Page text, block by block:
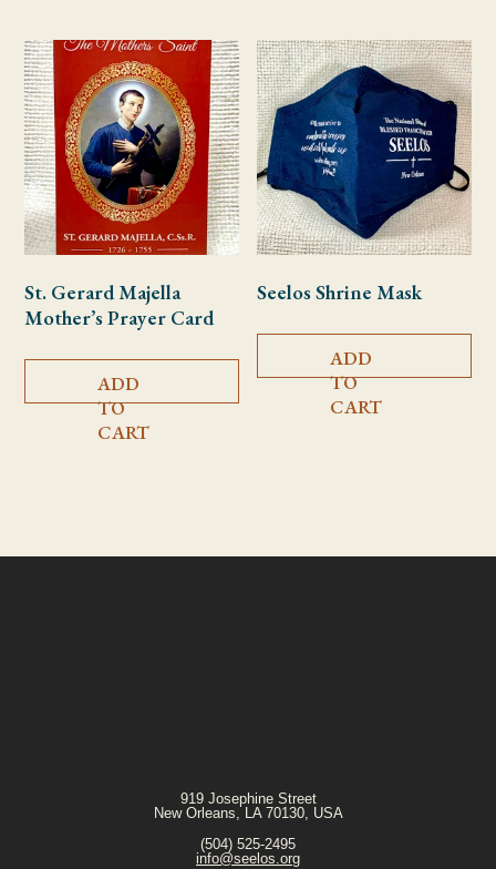
St. Gerard Majella
Mother’s Prayer Card
ADD
TO
CART
Seelos Shrine Mask
ADD
TO
CART
919 Josephine Street
New Orleans, LA 70130, USA
(504) 525-2495
info@seelos.org